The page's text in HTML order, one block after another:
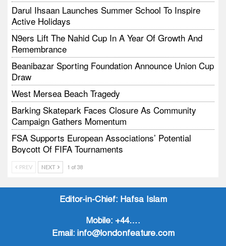
Darul Ihsaan Launches Summer School To Inspire
Active Holidays
N9ers Lift The Nahid Cup In A Year Of Growth And
Remembrance
Beanibazar Sporting Foundation Announce Union Cup
Draw
West Mersea Beach Tragedy
Barking Skatepark Faces Closure As Community
Campaign Gathers Momentum
FSA Supports European Associations’ Potential
Boycott Of FIFA Tournaments
Vodtalk Academy Empowers Job-Seeking Young
People Through Summer Media Series
Baby Bank Partnership Supports Families In Crisis
PREV NEXT 1 of 38
Editor-in-Chief:Hafsa Islam
Mobile: +44….
Email:info@londonfeature.com